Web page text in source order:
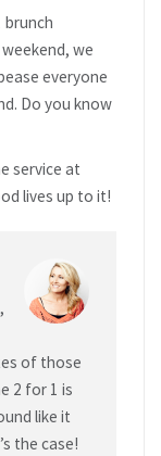
brunch
we
everyone
Do you know
service at
lives up to it!
of those
2 for 1 is
like it
the case!